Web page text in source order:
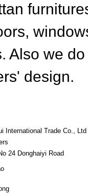
Also we
design.
International Trade Co., Ltd
24 Donghaiyi Road